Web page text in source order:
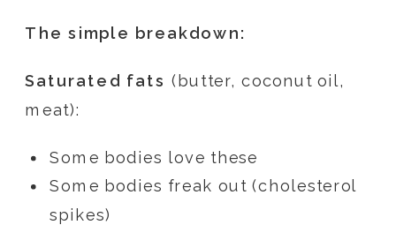
The simple breakdown:
Saturated fats (butter, coconut oil,
meat):
Some bodies love these
Some bodies freak out (cholesterol
spikes)